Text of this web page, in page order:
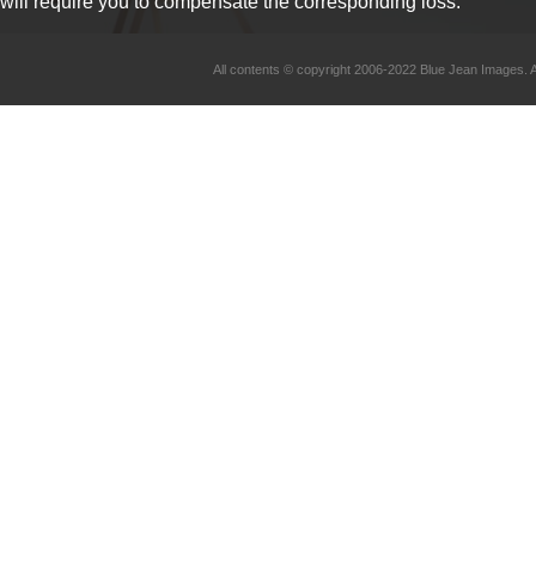
All contents © copyright 2006-2022 Blue Jean Images.